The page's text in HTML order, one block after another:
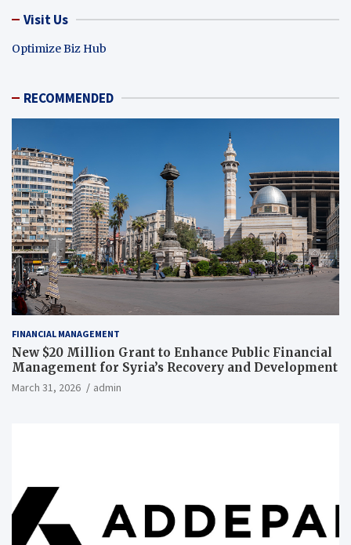
Visit Us
Optimize Biz Hub
RECOMMENDED
FINANCIAL MANAGEMENT
New $20 Million Grant to Enhance Public Financial
Management for Syria’s Recovery and Development
March 31, 2026 admin